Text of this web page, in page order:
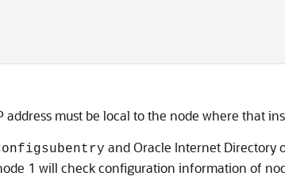
must be local to the node where that
and Oracle Internet Directory
1 will check configuration information of